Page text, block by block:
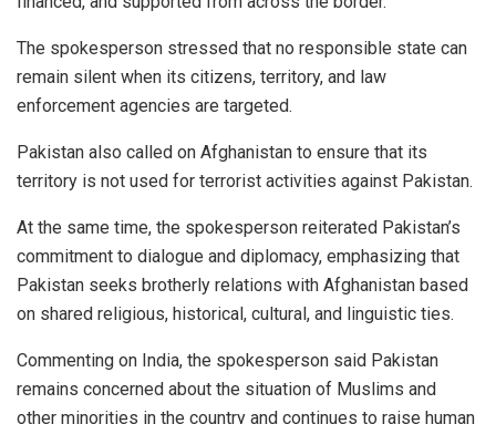
The spokesperson stressed that no responsible state can
remain silent when its citizens, territory, and law
enforcement agencies are targeted.
Pakistan also called on Afghanistan to ensure that its
territory is not used for terrorist activities against Pakistan.
At the same time, the spokesperson reiterated Pakistan’s
commitment to dialogue and diplomacy, emphasizing that
Pakistan seeks brotherly relations with Afghanistan based
on shared religious, historical, cultural, and linguistic ties.
Commenting on India, the spokesperson said Pakistan
remains concerned about the situation of Muslims and
other minorities in the country and continues to raise human